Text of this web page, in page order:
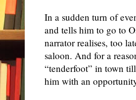
In a sudden turn of
and tells him to go to
narrator realises, too
saloon. And for a
“tenderfoot” in town
him with an